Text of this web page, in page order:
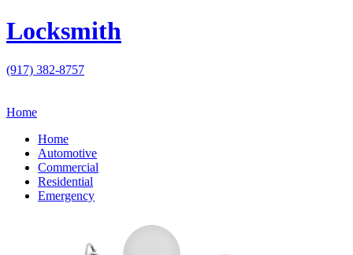
Locksmith
(917) 382-8757
Home
Home
Automotive
Commercial
Residential
Emergency